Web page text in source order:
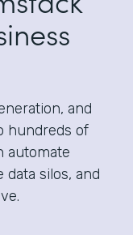
and
hundreds of
automate
data silos, and